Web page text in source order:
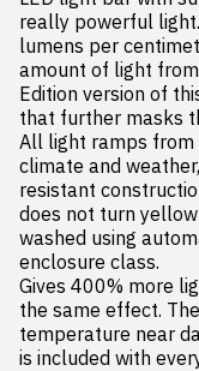
really powerful
lumens per
amount of light
Edition version of
that further masks
All light ramps from
climate and
resistant
does not turn
washed using
enclosure class.
Gives 400% more
the same effect.
temperature near
is included with